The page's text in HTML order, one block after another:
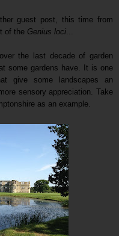
guest post, this time from
of the Genius loci
the last decade of garden
some gardens have. It is one
give some landscapes an
sensory appreciation. Take
as an example.